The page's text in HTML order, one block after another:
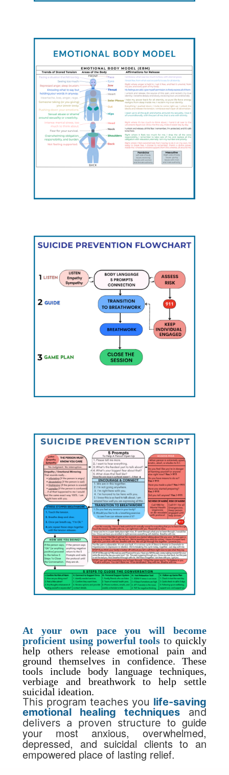
At your own pace you will become
proficient using powerful toolsto quickly
help others release emotional pain and
ground themselves in confidence. These
tools include body language techniques,
verbiage and breathwork to help settle
suicidal ideation.
This program teaches you life-saving
emotional healing techniques and
delivers a proven structure to guide
your most anxious, overwhelmed,
depressed, and suicidal clients to an
empowered place of lasting relief.